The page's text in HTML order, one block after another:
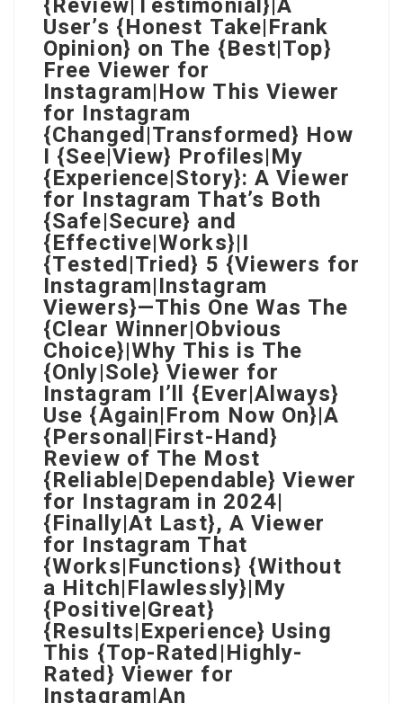
User’s {Honest Take|Frank
Opinion} on The {Best|Top}
Free Viewer for
Instagram|How This Viewer
for Instagram
{Changed|Transformed} How
I {See|View} Profiles|My
{Experience|Story}: A Viewer
for Instagram That’s Both
{Safe|Secure} and
{Effective|Works}|I
{Tested|Tried} 5 {Viewers for
Instagram|Instagram
Viewers}—This One Was The
{Clear Winner|Obvious
Choice}|Why This is The
{Only|Sole} Viewer for
Instagram I’ll {Ever|Always}
Use {Again|From Now On}|A
{Personal|First-Hand}
Review of The Most
{Reliable|Dependable} Viewer
for Instagram in 2024|
{Finally|At Last}, A Viewer
for Instagram That
{Works|Functions} {Without
a Hitch|Flawlessly}|My
{Positive|Great}
{Results|Experience} Using
This {Top-Rated|Highly-
Rated} Viewer for
Instagram|An